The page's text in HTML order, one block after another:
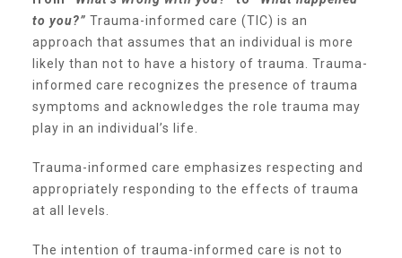
Volunteer
Volunteer Opportunities
to you?” Trauma-informed care (TIC) is an
approach that assumes that an individual is more
likely than not to have a history of trauma. Trauma-
informed care recognizes the presence of trauma
symptoms and acknowledges the role trauma may
play in an individual’s life.
Trauma-informed care emphasizes respecting and
appropriately responding to the effects of trauma
at all levels.
The intention of trauma-informed care is not to